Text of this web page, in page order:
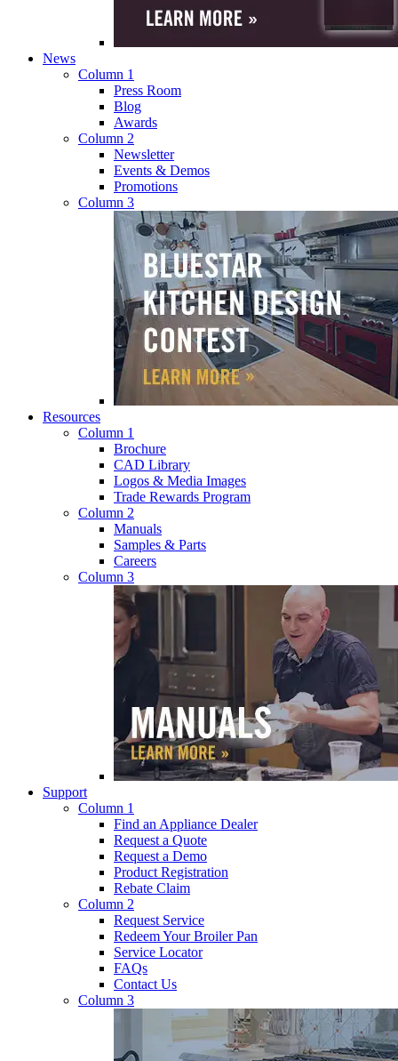
News
Column 1
Press Room
Blog
Awards
Column 2
Newsletter
Events & Demos
Promotions
Column 3
Resources
Column 1
Brochure
CAD Library
Logos & Media Images
Trade Rewards Program
Column 2
Manuals
Samples & Parts
Careers
Column 3
Support
Column 1
Find an Appliance Dealer
Request a Quote
Request a Demo
Product Registration
Rebate Claim
Column 2
Request Service
Redeem Your Broiler Pan
Service Locator
FAQs
Contact Us
Column 3